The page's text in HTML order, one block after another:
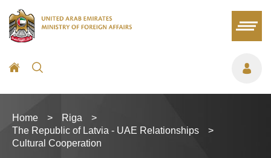
Home > Riga
>
The Republic of Latvia - UAE Relationships
>
Cultural Cooperation